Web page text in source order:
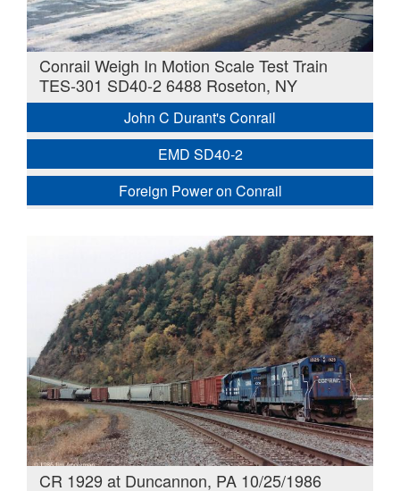
Conrail Weigh In Motion Scale Test Train
TES-301 SD40-2 6488 Roseton, NY
John C Durant's Conrail
EMD SD40-2
Foreign Power on Conrail
CR 1929 at Duncannon, PA 10/25/1986